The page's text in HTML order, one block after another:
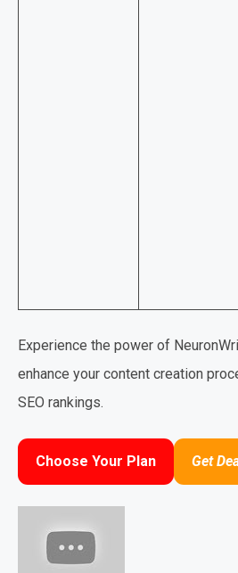
Experience the power of
enhance your content creation
SEO rankings.
Choose Your Plan Get